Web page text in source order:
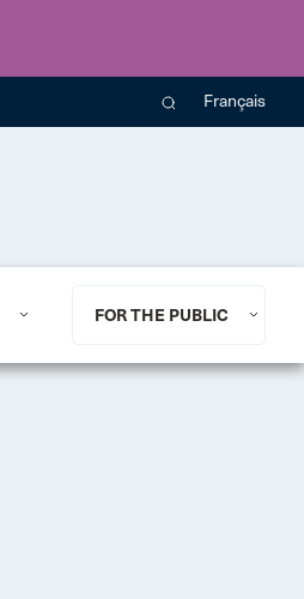
Français
FOR THE PUBLIC